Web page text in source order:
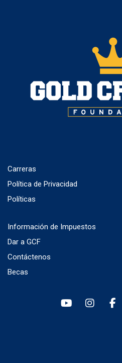
Carreras
Política de Privacidad
Políticas
Información de Impuestos
Dar a GCF
Contáctenos
Becas